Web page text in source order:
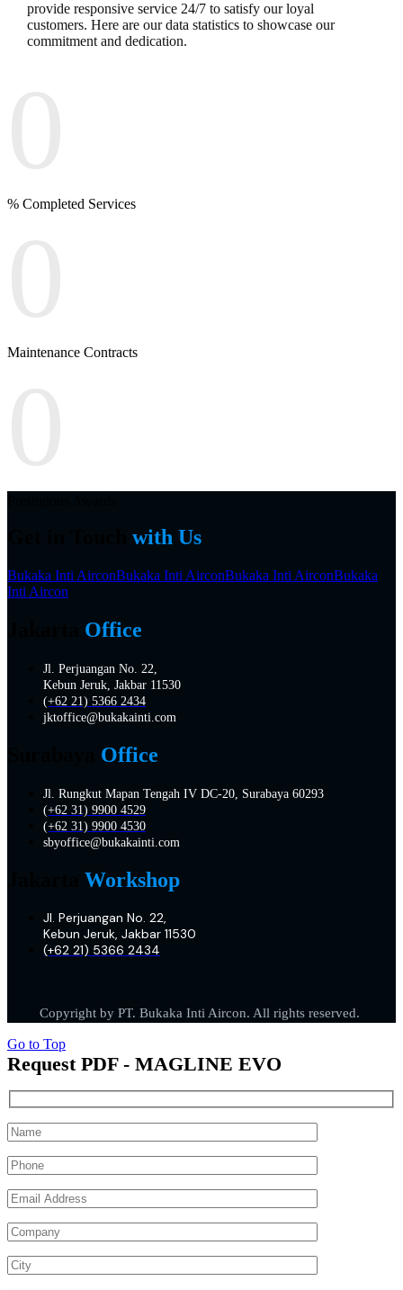
provide responsive service 24/7 to satisfy our loyal
customers. Here are our data statistics to showcase our
commitment and dedication.
% Completed Services
Maintenance Contracts
with Us
Bukaka Inti AirconBukaka Inti AirconBukaka Inti AirconBukaka
Inti Aircon
Office
Jl. Perjuangan No. 22,
Kebun Jeruk, Jakbar 11530
(+62 21) 5366 2434
jktoffice@bukakainti.com
Office
Jl. Rungkut Mapan Tengah IV DC-20, Surabaya 60293
(+62 31) 9900 4529
(+62 31) 9900 4530
sbyoffice@bukakainti.com
Workshop
Jl. Perjuangan No. 22,
Kebun Jeruk, Jakbar 11530
(+62 21) 5366 2434
Copyright by PT. Bukaka Inti Aircon. All rights reserved.
Go to Top
Request PDF - MAGLINE EVO